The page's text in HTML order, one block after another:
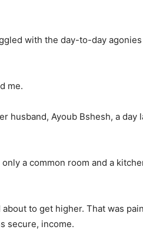
with the day-to-day
me.
husband, Ayoub Bshesh, a
a common room and a
to get higher. That was
secure, income.